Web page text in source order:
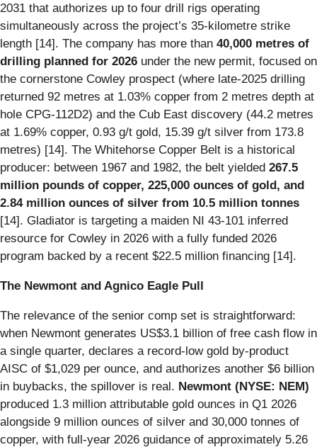
2031 that authorizes up to four drill rigs operating
simultaneously across the project’s 35-kilometre strike
length [14]. The company has more than 40,000 metres of
drilling planned for 2026 under the new permit, focused on
the cornerstone Cowley prospect (where late-2025 drilling
returned 92 metres at 1.03% copper from 2 metres depth at
hole CPG-112D2) and the Cub East discovery (44.2 metres
at 1.69% copper, 0.93 g/t gold, 15.39 g/t silver from 173.8
metres) [14]. The Whitehorse Copper Belt is a historical
producer: between 1967 and 1982, the belt yielded 267.5
million pounds of copper, 225,000 ounces of gold, and
2.84 million ounces of silver from 10.5 million tonnes
[14]. Gladiator is targeting a maiden NI 43-101 inferred
resource for Cowley in 2026 with a fully funded 2026
program backed by a recent $22.5 million financing [14].
The Newmont and Agnico Eagle Pull
The relevance of the senior comp set is straightforward:
when Newmont generates US$3.1 billion of free cash flow in
a single quarter, declares a record-low gold by-product
AISC of $1,029 per ounce, and authorizes another $6 billion
in buybacks, the spillover is real. Newmont (NYSE: NEM)
produced 1.3 million attributable gold ounces in Q1 2026
alongside 9 million ounces of silver and 30,000 tonnes of
copper, with full-year 2026 guidance of approximately 5.26